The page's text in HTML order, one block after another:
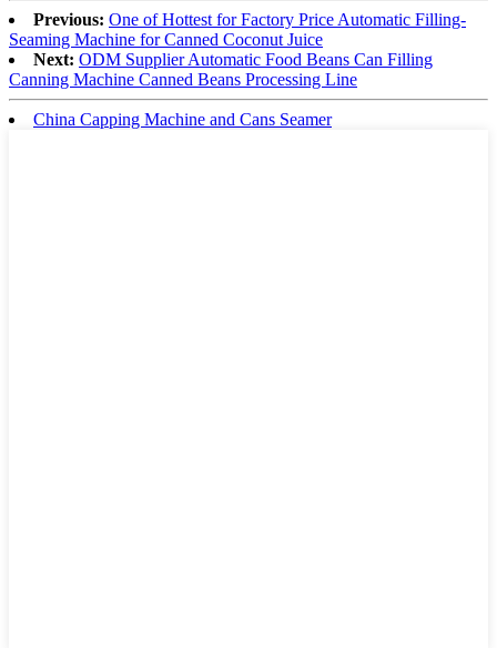
Previous: One of Hottest for Factory Price Automatic Filling-
Seaming Machine for Canned Coconut Juice
Next: ODM Supplier Automatic Food Beans Can Filling
Canning Machine Canned Beans Processing Line
China Capping Machine and Cans Seamer